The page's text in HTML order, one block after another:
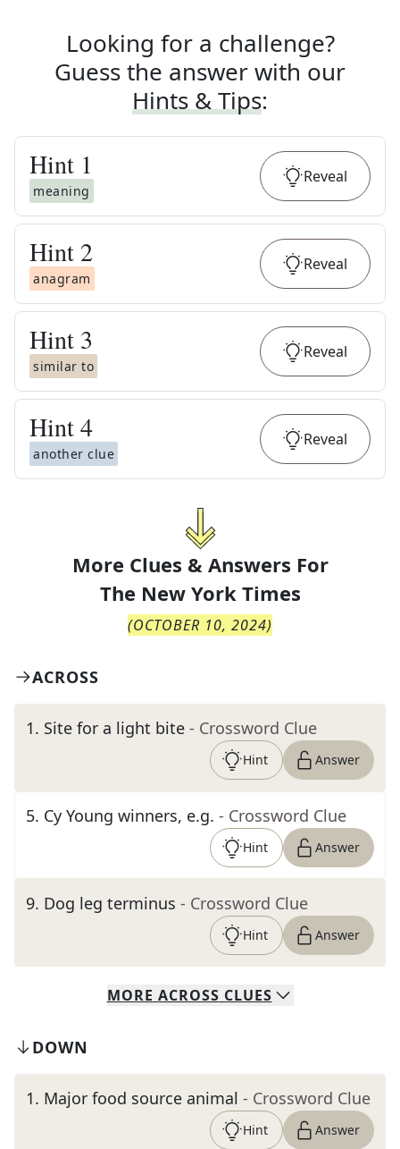
Looking for a challenge?
Guess the answer with our
Hints & Tips:
Hint 1
meaning
Reveal
Hint 2
anagram
Reveal
Hint 3
similar to
Reveal
Hint4
another clue
Reveal
More Clues & Answers For
The New York Times
(OCTOBER 10, 2024)
ACROSS
1. Site for a light bite - Crossword Clue
Hint Answer
5. Cy Young winners, e.g. - Crossword Clue
Hint Answer
9. Dog leg terminus - Crossword Clue
Hint Answer
MORE ACROSS CLUES
DOWN
1. Major food source animal - Crossword Clue
Hint Answer